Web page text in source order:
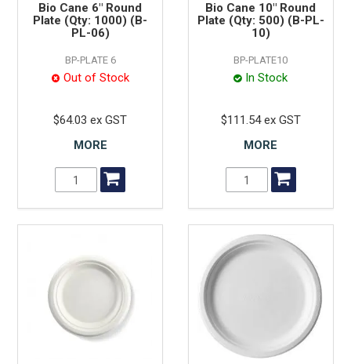
Bio Cane 6" Round
Plate (Qty: 1000) (B-
PL-06)
BP-PLATE 6
Out of Stock
$64.03 ex GST
MORE
Bio Cane 10" Round
Plate (Qty: 500) (B-PL-
10)
BP-PLATE10
In Stock
$111.54 ex GST
MORE